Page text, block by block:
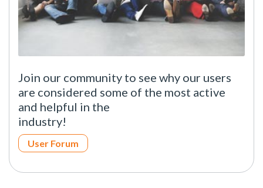
Join our community to see why our users
are considered some of the most active
and helpful in the
industry!
User Forum